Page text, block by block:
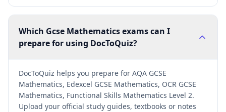
Which Gcse Mathematics exams can I
prepare for using DocToQuiz?
DocToQuiz helps you prepare for AQA GCSE
Mathematics, Edexcel GCSE Mathematics, OCR GCSE
Mathematics, Functional Skills Mathematics Level 2.
Upload your official study guides, textbooks or notes